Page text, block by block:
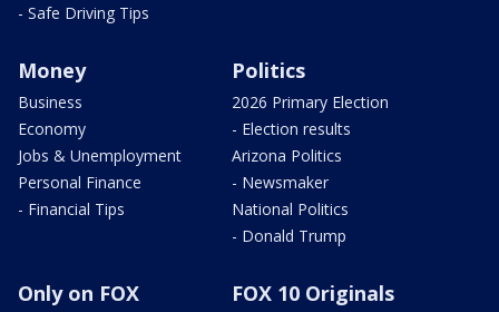
- Safe Driving Tips
Money
Business
Economy
Jobs & Unemployment
Personal Finance
- Financial Tips
Politics
2026 Primary Election
- Election results
Arizona Politics
- Newsmaker
National Politics
- Donald Trump
Only on FOX FOX 10 Originals